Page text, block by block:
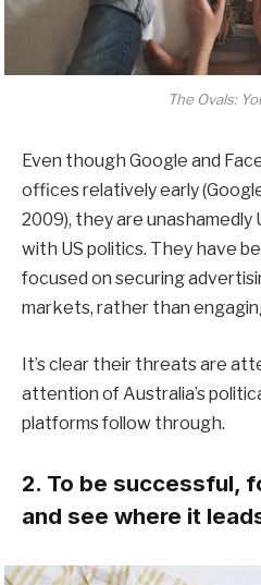
The Ovals:
Even though Google and
offices relatively early
2009), they are unashamedly
with US politics. They have
focused on securing
markets, rather than
It’s clear their threats are
attention of Australia’s
platforms follow through.
2. To be successful,
and see where it